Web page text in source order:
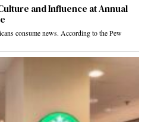
and Influence at Annual
consume news. According to the Pew